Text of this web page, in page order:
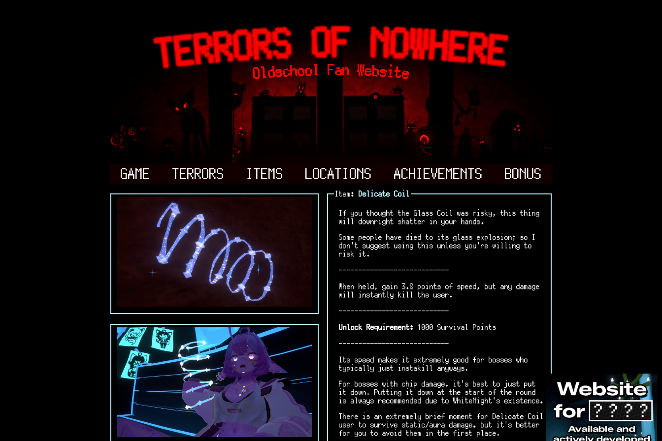
GAME TERRORS ITEMS LOCATIONS ACHIEVEMENTS BONUS
Item: Delicate Coil
If you thought the Glass Coil was risky, this thing
will downright shatter in your hands.
Some people have died to its glass explosion; so I
don't suggest using this unless you're willing to
risk it.
----------------------------
When held, gain 3.8 points of speed, but any damage
will instantly kill the user.
----------------------------
Unlock Requirement: 1000 Survival Points
----------------------------
Its speed makes it extremely good for bosses who
typically just instakill anyways.
For bosses with chip damage, it's best to just put
it down. Putting it down at the start of the round
is always recommended due to WhiteNight's existence.
There is an extremely brief moment for Delicate Coil
user to survive static/aura damage, but it's better
for you to avoid them in the first place.